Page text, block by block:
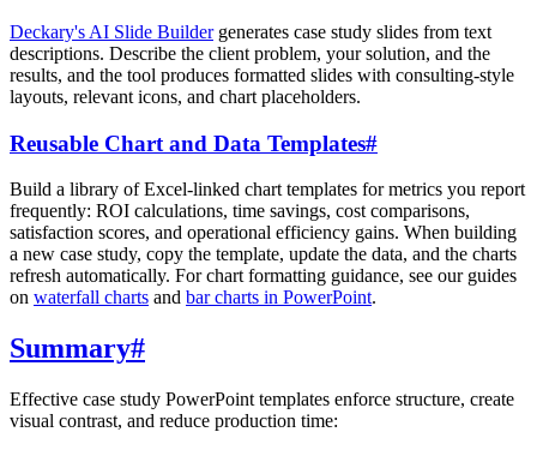
Deckary's AI Slide Buildergenerates case study slides from text
descriptions. Describe the client problem, your solution, and the
results, and the tool produces formatted slides with consulting-style
layouts, relevant icons, and chart placeholders.
Reusable Chart and Data Templates#
Build a library of Excel-linked chart templates for metrics you report
frequently: ROI calculations, time savings, cost comparisons,
satisfaction scores, and operational efficiency gains. When building
a new case study, copy the template, update the data, and the charts
refresh automatically. For chart formatting guidance, see our guides
on waterfall charts and bar charts in PowerPoint.
Summary#
Effective case study PowerPoint templates enforce structure, create
visual contrast, and reduce production time: